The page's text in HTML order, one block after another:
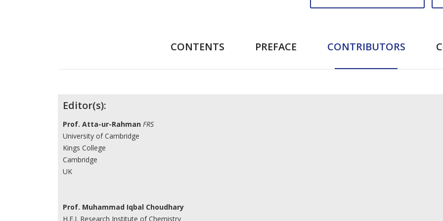
CONTENTS PREFACE CONTRIBUTORS
Contributors
Editor(s):
Prof. Atta-ur-Rahman FRS
University of Cambridge
Kings College
Cambridge
UK
Prof. Muhammad Iqbal Choudhary
H.E.J. Research Institute of Chemistry